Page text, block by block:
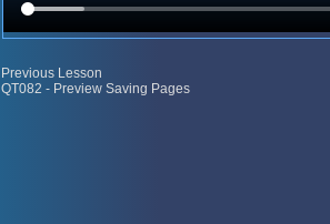
Previous Lesson
QT082 - Preview Saving Pages